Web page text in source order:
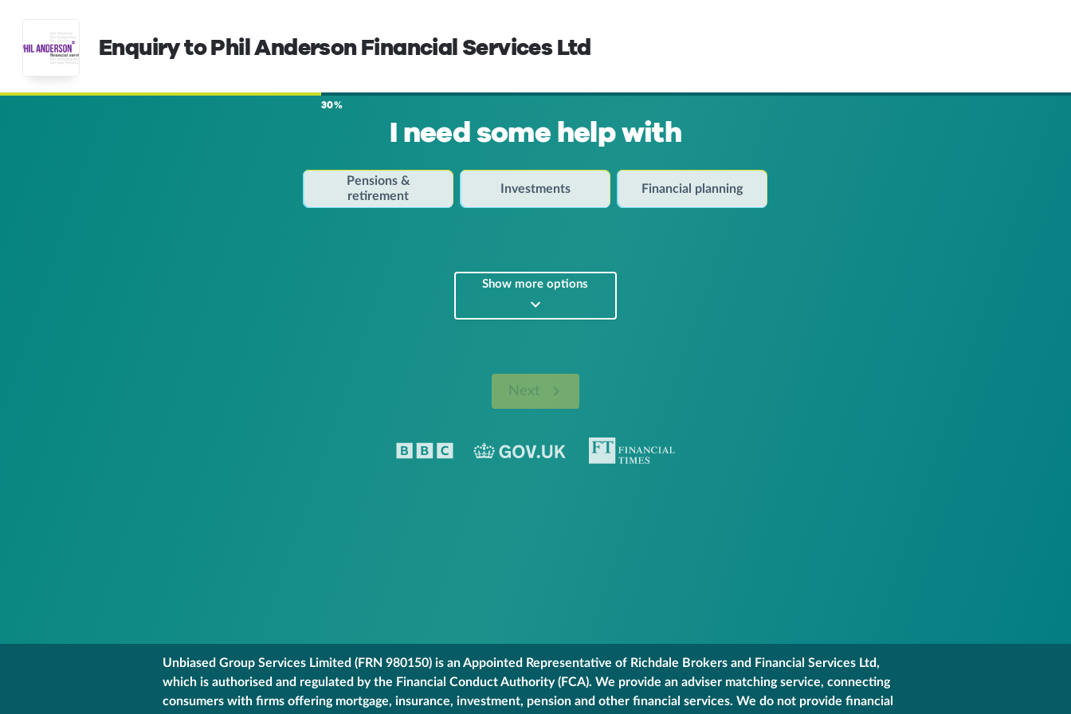
Enquiry to Phil Anderson Financial Services Ltd
30%
I need some help with
Pensions &
retirement
Investments Financial planning
Show more options
Next
Unbiased Group Services Limited (FRN 980150) is an Appointed Representative of Richdale Brokers and Financial Services Ltd,
which is authorised and regulated by the Financial Conduct Authority (FCA). We provide an adviser matching service, connecting
consumers with firms offering mortgage, insurance, investment, pension and other financial services. We do not provide financial